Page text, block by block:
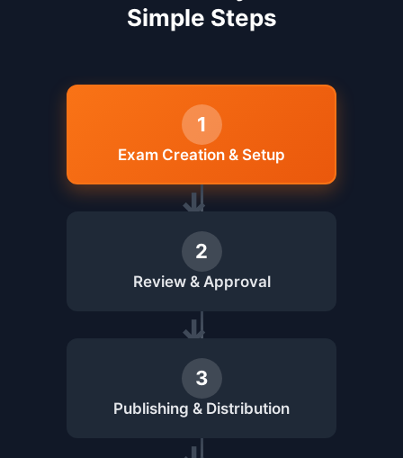
Simple Steps
1
Exam Creation & Setup
2
Review & Approval
3
Publishing & Distribution